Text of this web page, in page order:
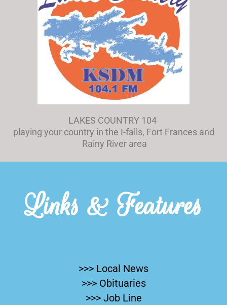
LAKES COUNTRY 104
playing your country in the I-falls, Fort Frances and
Rainy River area
Links & Features
>>> Local News
>>> Obituaries
>>> Job Line